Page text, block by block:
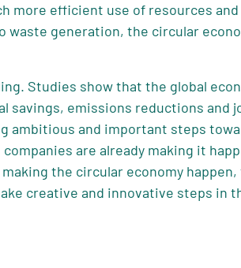
more efficient use of resources
generation, the circular
Studies show that the global
savings, emissions reductions and
ambitious and important steps
are already making it
the circular economy
creative and innovative steps in